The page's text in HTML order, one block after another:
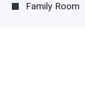
Family Room